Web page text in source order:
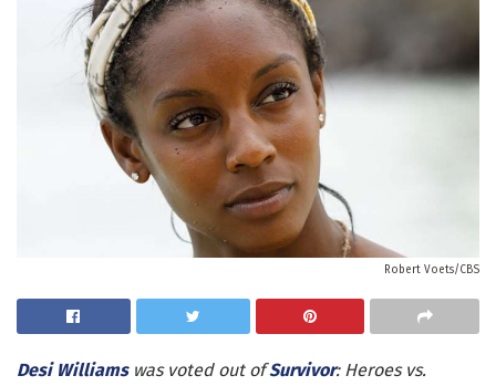
Robert Voets/CBS
Desi Williamswas voted out ofSurvivor: Heroes vs.